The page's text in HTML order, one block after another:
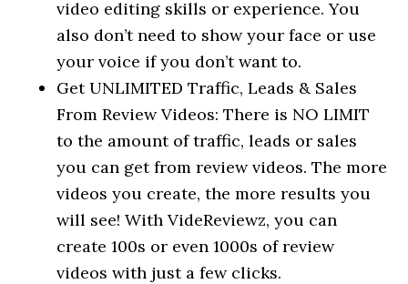
video editing skills or experience. You
also don’t need to show your face or use
your voice if you don’t want to.
Get UNLIMITED Traffic, Leads & Sales
From Review Videos: There is NO LIMIT
to the amount of traffic, leads or sales
you can get from review videos. The more
videos you create, the more results you
will see! With VideReviewz, you can
create 100s or even 1000s of review
videos with just a few clicks.